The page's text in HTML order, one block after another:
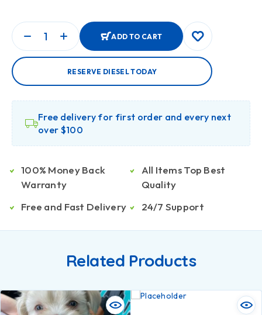
ADD TO CART
RESERVE DIESEL TODAY
Free delivery for first order and every next
over $100
100% Money Back
Warranty
Free and Fast Delivery
All Items Top Best
Quality
24/7 Support
Related Products